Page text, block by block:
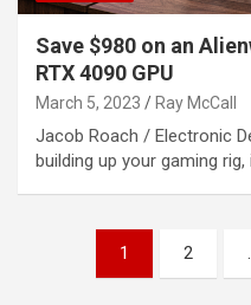
Save $980 on an
RTX 4090 GPU
March 5, 2023 Ray McCall
Jacob Roach / Electronic
building up your gaming
pagination
1 2